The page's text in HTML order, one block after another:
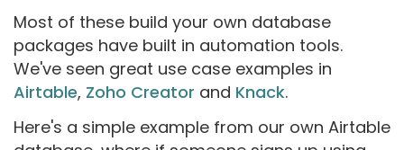
Most of these build your own database
packages have built in automation tools.
We've seen great use case examples in
Airtable, Zoho Creator and Knack.
Here's a simple example from our own Airtable